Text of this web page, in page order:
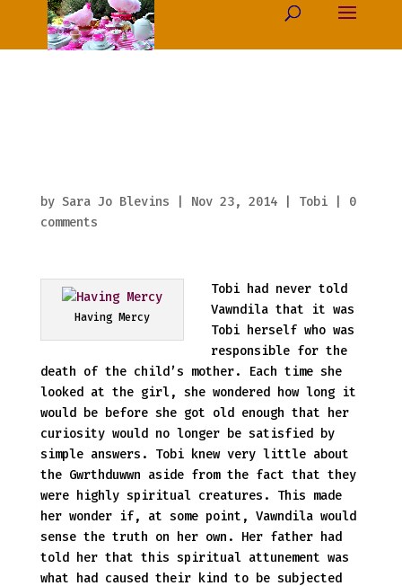
by Sara Jo Blevins Nov 23, 2014| Tobi| 0
comments
Having Mercy
Tobi had never told
Vawndila that it was
Tobi herself who was
responsible for the
death of the child’s mother. Each time she
looked at the girl, she wondered how long it
would be before she got old enough that her
curiosity would no longer be satisfied by
simple answers. Tobi knew very little about
the Gwrthduwwn aside from the fact that they
were highly spiritual creatures. This made
her wonder if, at some point, Vawndila would
sense the truth on her own. Her father had
told her that this spiritual attunement was
what had caused their kind to be subjected